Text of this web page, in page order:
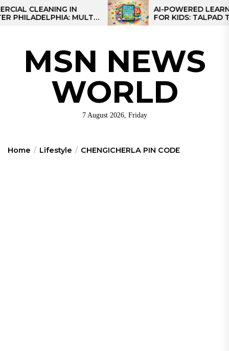
Skip
to
CLEANING IN
MULTI-
AI-POWERED LEARNING
FOR KIDS: TALPAD T100
MSN NEWS
WORLD
7 August 2026, Friday
Home Lifestyle CHENGICHERLA PIN CODE